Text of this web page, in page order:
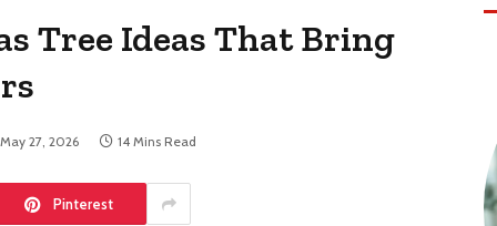
Tree Ideas That Bring
May 27, 2026 14 Mins Read
Pinterest